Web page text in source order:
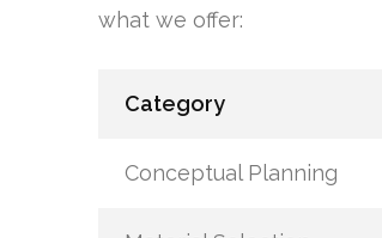
what we offer:
Category
Conceptual Planning